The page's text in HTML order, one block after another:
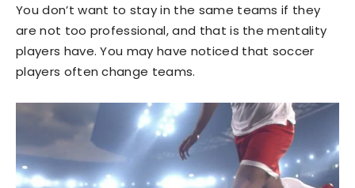
You don’t want to stay in the same teams if they
are not too professional, and that is the mentality
players have. You may have noticed that soccer
players often change teams.